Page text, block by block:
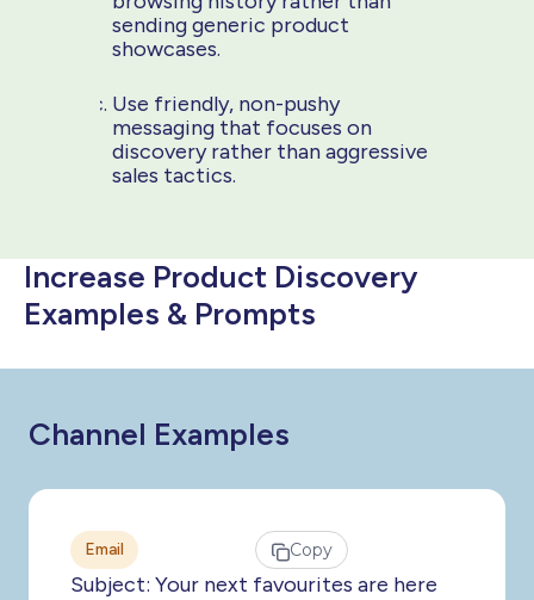
sending generic product
showcases.
Use friendly, non-pushy
messaging that focuses on
discovery rather than aggressive
sales tactics.
Increase Product Discovery
Examples & Prompts
Channel Examples
Email Copy
Subject: Your next favourites are here